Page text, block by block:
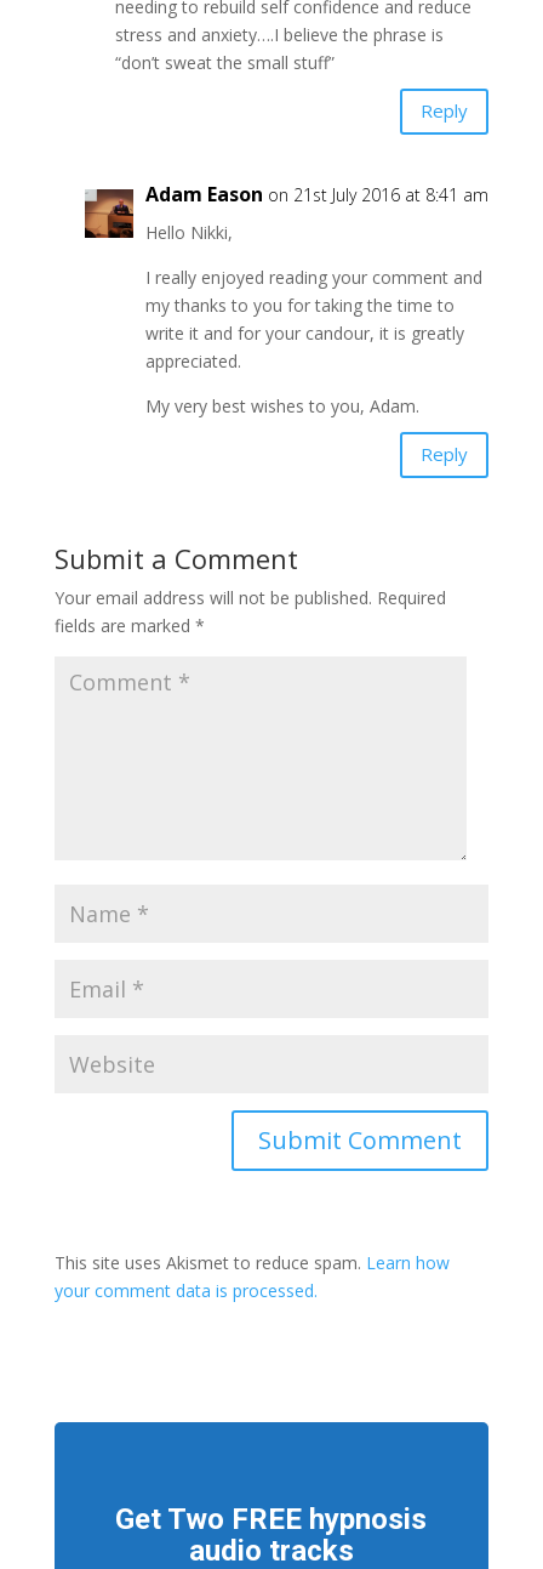
needing to rebuild self confidence and reduce
stress and anxiety….I believe the phrase is
“don’t sweat the small stuff”
Reply
Adam Eason on 21st July 2016 at 8:41 am
Hello Nikki,
I really enjoyed reading your comment and
my thanks to you for taking the time to
write it and for your candour, it is greatly
appreciated.
My very best wishes to you, Adam.
Reply
Submit a Comment
Your email address will not be published. Required
fields are marked *
This site uses Akismet to reduce spam. Learn how
your comment data is processed.
Get Two FREE hypnosis
audio tracks